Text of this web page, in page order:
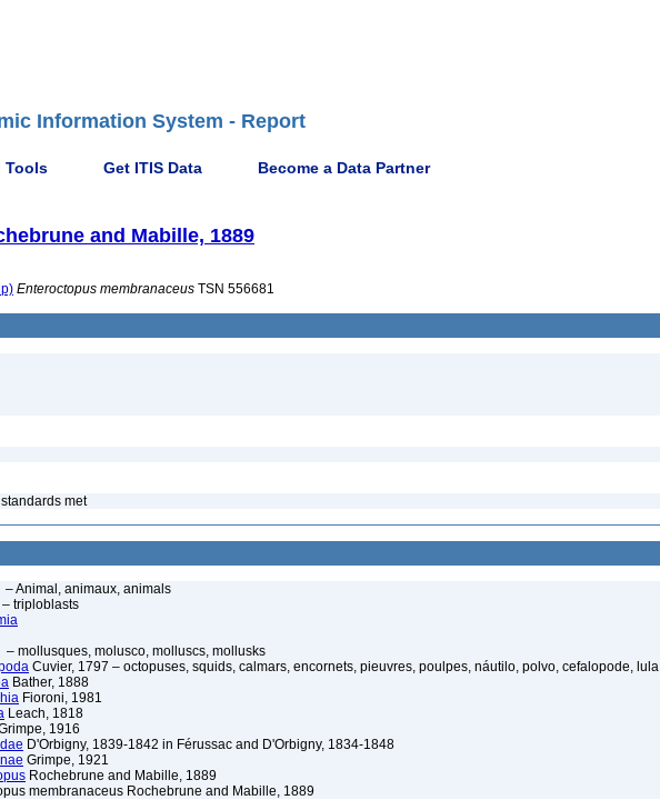
Information System - Report
Tools Get ITIS Data Become a Data Partner
and Mabille, 1889
Enteroctopus membranaceus TSN 556681
met
– Animal, animaux, animals
– triploblasts
– mollusques, molusco, molluscs, mollusks
Cuvier, 1797 – octopuses, squids, calmars, encornets, pieuvres, poulpes, náutilo, polvo, cefalopode, lula
Bather, 1888
Fioroni, 1981
Leach, 1818
1916
D'Orbigny, 1839-1842 in Férussac and D'Orbigny, 1834-1848
Grimpe, 1921
Rochebrune and Mabille, 1889
membranaceus Rochebrune and Mabille, 1889